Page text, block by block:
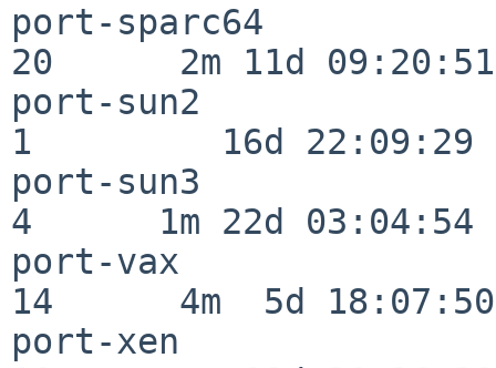
port-sparc64
20      2m 11d 09:20:51
port-sun2
1         16d 22:09:29
port-sun3
4      1m 22d 03:04:54
port-vax
14      4m  5d 18:07:50
port-xen